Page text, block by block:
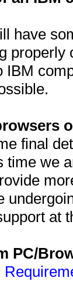
have
final
time we
at
PC/